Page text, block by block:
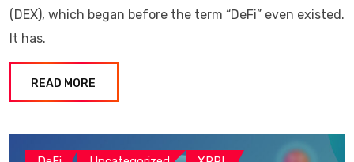
(DEX), which began before the term “DeFi” even existed.
It has.
READ MORE